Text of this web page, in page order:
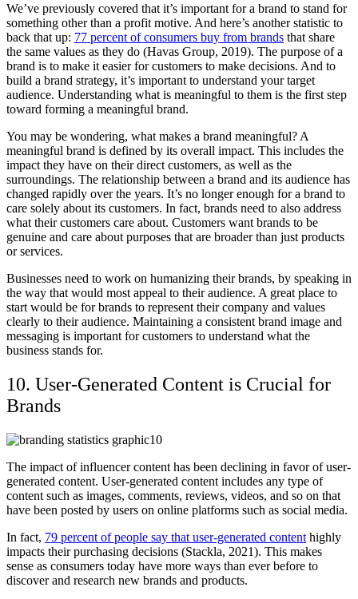
We’ve previously covered that it’s important for a brand to stand for
something other than a profit motive. And here’s another statistic to
back that up: 77 percent of consumers buy from brands that share
the same values as they do (Havas Group, 2019). The purpose of a
brand is to make it easier for customers to make decisions. And to
build a brand strategy, it’s important to understand your target
audience. Understanding what is meaningful to them is the first step
toward forming a meaningful brand.
You may be wondering, what makes a brand meaningful? A
meaningful brand is defined by its overall impact. This includes the
impact they have on their direct customers, as well as the
surroundings. The relationship between a brand and its audience has
changed rapidly over the years. It’s no longer enough for a brand to
care solely about its customers. In fact, brands need to also address
what their customers care about. Customers want brands to be
genuine and care about purposes that are broader than just products
or services.
Businesses need to work on humanizing their brands, by speaking in
the way that would most appeal to their audience. A great place to
start would be for brands to represent their company and values
clearly to their audience. Maintaining a consistent brand image and
messaging is important for customers to understand what the
business stands for.
10. User-Generated Content is Crucial for
Brands
The impact of influencer content has been declining in favor of user-
generated content. User-generated content includes any type of
content such as images, comments, reviews, videos, and so on that
have been posted by users on online platforms such as social media.
In fact, 79 percent of people say that user-generated content highly
impacts their purchasing decisions (Stackla, 2021). This makes
sense as consumers today have more ways than ever before to
discover and research new brands and products.